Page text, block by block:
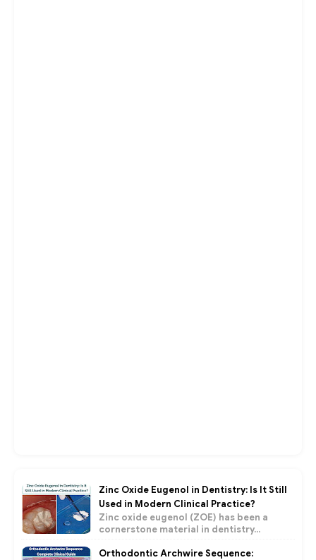
Zinc Oxide Eugenol in Dentistry: Is It Still
Used in Modern Clinical Practice?
Zinc oxide eugenol (ZOE) has been a
cornerstone material in dentistry...
Orthodontic Archwire Sequence: